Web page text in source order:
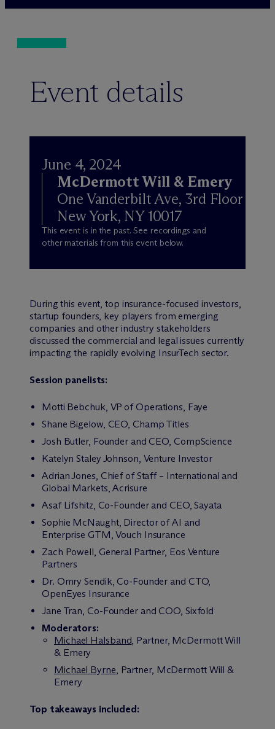
Event details
June 4, 2024
McDermott Will & Emery
One Vanderbilt Ave, 3rd Floor
New York, NY 10017
This event is in the past. See recordings and
other materials from this event below.
During this event, top insurance-focused investors,
startup founders, key players from emerging
companies and other industry stakeholders
discussed the commercial and legal issues currently
impacting the rapidly evolving InsurTech sector.
Session panelists:
Motti Bebchuk, VP of Operations, Faye
Shane Bigelow, CEO, Champ Titles
Josh Butler, Founder and CEO, CompScience
Katelyn Staley Johnson, Venture Investor
Adrian Jones, Chief of Staff – International and
Global Markets, Acrisure
Asaf Lifshitz, Co-Founder and CEO, Sayata
Sophie McNaught, Director of AI and
Enterprise GTM, Vouch Insurance
Zach Powell, General Partner, Eos Venture
Partners
Dr. Omry Sendik, Co-Founder and CTO,
OpenEyes Insurance
Jane Tran, Co-Founder and COO, Sixfold
Moderators:
Michael Halsband , Partner, McDermott Will
& Emery
Michael Byrne , Partner, McDermott Will &
Emery
Top takeaways included: